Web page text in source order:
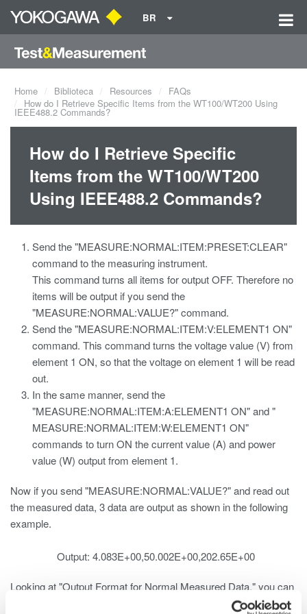
BR
Home Biblioteca Resources
FAQs
How do I Retrieve Specific Items from the WT100/WT200 Using
IEEE488.2 Commands?
How do I Retrieve Specific
Items from the WT100/WT200
Using IEEE488.2 Commands?
Send the "MEASURE:NORMAL:ITEM:PRESET:CLEAR"
command to the measuring instrument.
This command turns all items for output OFF. Therefore no
items will be output if you send the
"MEASURE:NORMAL:VALUE?" command.
Send the "MEASURE:NORMAL:ITEM:V:ELEMENT1 ON"
command. This command turns the voltage value (V) from
element 1 ON, so that the voltage on element 1 will be read
out.
In the same manner, send the
"MEASURE:NORMAL:ITEM:A:ELEMENT1 ON" and "
MEASURE:NORMAL:ITEM:W:ELEMENT1 ON"
commands to turn ON the current value (A) and power
value (W) output from element 1.
Now if you send "MEASURE:NORMAL:VALUE?" and read out
the measured data, 3 data are output as shown in the following
example.
Output: 4.083E+00,50.002E+00,202.65E+00
Looking at "Output Format for Normal Measured Data," you can
see the following: 1. V1 -> V2 -> V3 -> VΣ 2. A1 -> A2 -> A3 ->